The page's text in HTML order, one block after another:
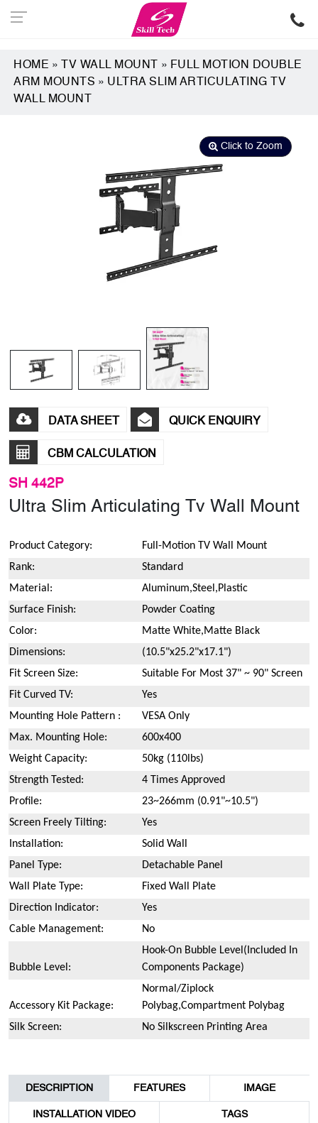
HOME » TV WALL MOUNT » FULL MOTION DOUBLE
ARM MOUNTS » ULTRA SLIM ARTICULATING TV
WALL MOUNT
Click to Zoom
DATA SHEET QUICK ENQUIRY
CBM CALCULATION
SH 442P
Ultra Slim Articulating Tv Wall Mount
Product Category:
Full-Motion TV Wall Mount
Rank:
Standard
Material:
Aluminum,Steel,Plastic
Surface Finish:
Powder Coating
Color:
Matte White,Matte Black
Dimensions:
(10.5"x25.2"x17.1")
Fit Screen Size:
Suitable For Most 37" ~ 90" Screen
Fit Curved TV:
Yes
Mounting Hole Pattern :
VESA Only
Max. Mounting Hole:
600x400
Weight Capacity:
50kg (110lbs)
Strength Tested:
4 Times Approved
Profile:
23~266mm (0.91"~10.5")
Screen Freely Tilting:
Yes
Installation:
Solid Wall
Panel Type:
Detachable Panel
Wall Plate Type:
Fixed Wall Plate
Direction Indicator:
Yes
Cable Management:
No
Bubble Level:
Hook-On Bubble Level(Included In
Components Package)
Accessory Kit Package:
Normal/Ziplock
Polybag,Compartment Polybag
Silk Screen:
No Silkscreen Printing Area
DESCRIPTION FEATURES IMAGE
INSTALLATION VIDEO TAGS